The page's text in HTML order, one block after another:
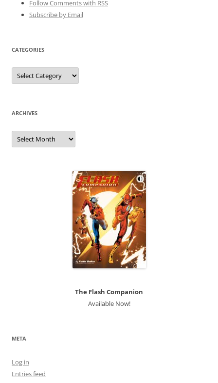
Follow Comments with RSS
Subscribe by Email
CATEGORIES
Categories
ARCHIVES
Archives
The Flash Companion
Available Now!
META
Log in
Entries feed